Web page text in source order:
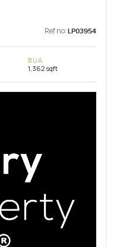
Ref no: LP03954
BUA
1,362 sqft